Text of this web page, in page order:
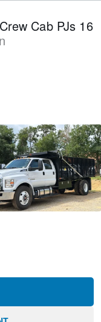
Cab PJs 16